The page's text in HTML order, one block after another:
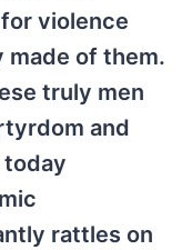
violence
of them.
truly men
and
today
rattles on